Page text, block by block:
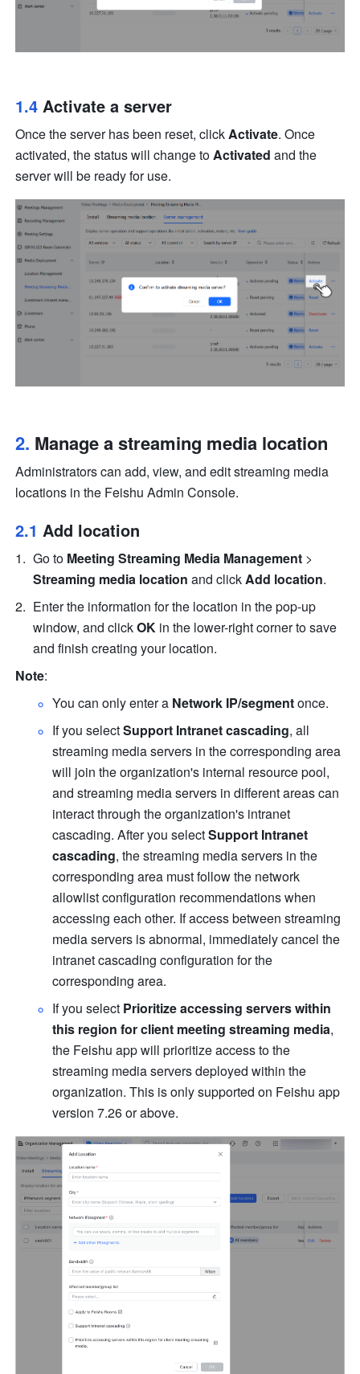
1.4 Activate a server
Once the server has been reset, click Activate. Once
activated, the status will change to Activated and the
server will be ready for use.
2. Manage a streaming media location
Administrators can add, view, and edit streaming media
locations in the Feishu Admin Console.
2.1 Add location
Go to Meeting Streaming Media Management
Streaming media location and click Add location.
Enter the information for the location in the pop-up
window, and click OK in the lower-right corner to save
and finish creating your location.
Note:
You can only enter a Network IP/segment once.
If you select Support Intranet cascading, all
streaming media servers in the corresponding area
will join the organization's internal resource pool,
and streaming media servers in different areas can
interact through the organization's intranet
cascading. After you select Support Intranet
cascading, the streaming media servers in the
corresponding area must follow the network
allowlist configuration recommendations when
accessing each other. If access between streaming
media servers is abnormal, immediately cancel the
intranet cascading configuration for the
corresponding area.
If you select Prioritize accessing servers within
this region for client meeting streaming media,
the Feishu app will prioritize access to the
streaming media servers deployed within the
organization. This is only supported on Feishu app
version 7.26 or above.